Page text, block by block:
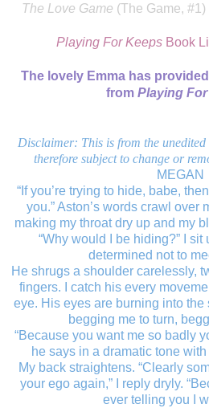
The Love Game (The Game,
Playing For Keeps Book
The lovely Emma has
from Playing
Disclaimer: This is from the
therefore subject to change or
MEGAN
“If you’re trying to hide, babe,
you.” Aston’s words crawl over
making my throat dry up and my
“Why would I be hiding?” I
determined not to
He shrugs a shoulder carelessly,
fingers. I catch his every
eye. His eyes are burning into the
begging me to turn,
“Because you want me so badly
he says in a dramatic tone
My back straightens. “Clearly
your ego again,” I reply dryly.
ever telling you I